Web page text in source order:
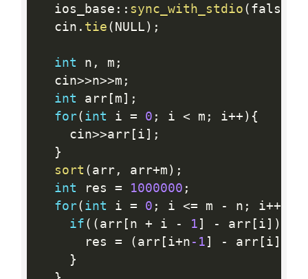
  ios_base
: : sync_with_stdio ( false
  cin
. tie ( NULL ) ;
int n , m ;
  cin
>>n>>m ;
int arr[ m ] ;
for( int i = 0 ; i < m ; i++ ) {
    cin
>>arr[ i ] ;
}
sort ( arr, arr+m ) ;
int res = 1000000 ;
for( int i = 0 ; i <= m - n ; i++
if ( ( arr[ n + i - 1 ] - arr[ i ] )
      res
= ( arr[ i+n -1 ] - arr[ i ]
}